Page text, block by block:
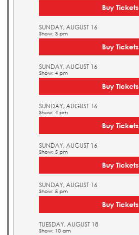
Buy Tickets
SUNDAY, AUGUST 16
Show: 3 pm
Buy Tickets
SUNDAY, AUGUST 16
Show: 4 pm
Buy Tickets
SUNDAY, AUGUST 16
Show: 4 pm
Buy Tickets
SUNDAY, AUGUST 16
Show: 5 pm
Buy Tickets
SUNDAY, AUGUST 16
Show: 5 pm
Buy Tickets
TUESDAY, AUGUST 18
Show: 10 am